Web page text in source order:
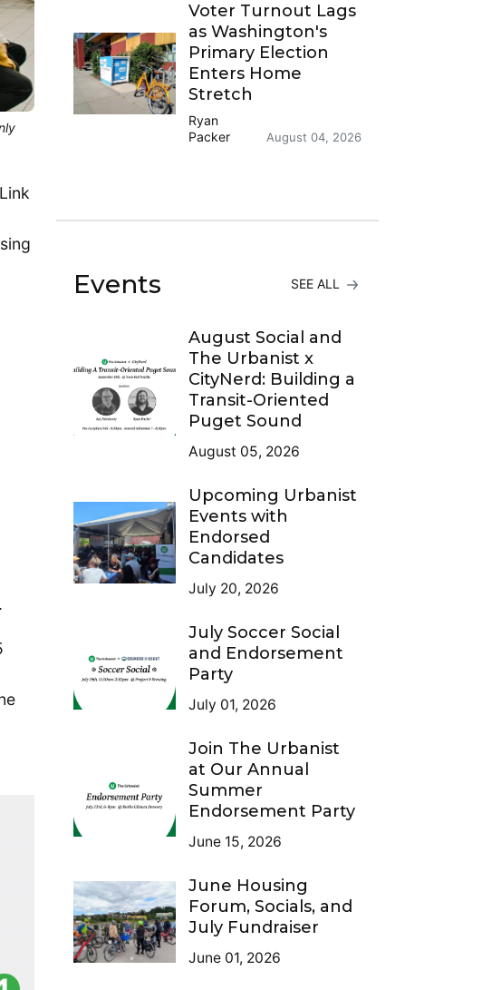
Voter Turnout Lags
as Washington's
Primary Election
Enters Home
Stretch
Ryan
Packer
August 04, 2026
Events SEE ALL
August Social and
The Urbanist x
CityNerd: Building a
Transit-Oriented
Puget Sound
August 05, 2026
Upcoming Urbanist
Events with
Endorsed
Candidates
July 20, 2026
July Soccer Social
and Endorsement
Party
July 01, 2026
Join The Urbanist
at Our Annual
Summer
Endorsement Party
June 15, 2026
June Housing
Forum, Socials, and
July Fundraiser
June 01, 2026